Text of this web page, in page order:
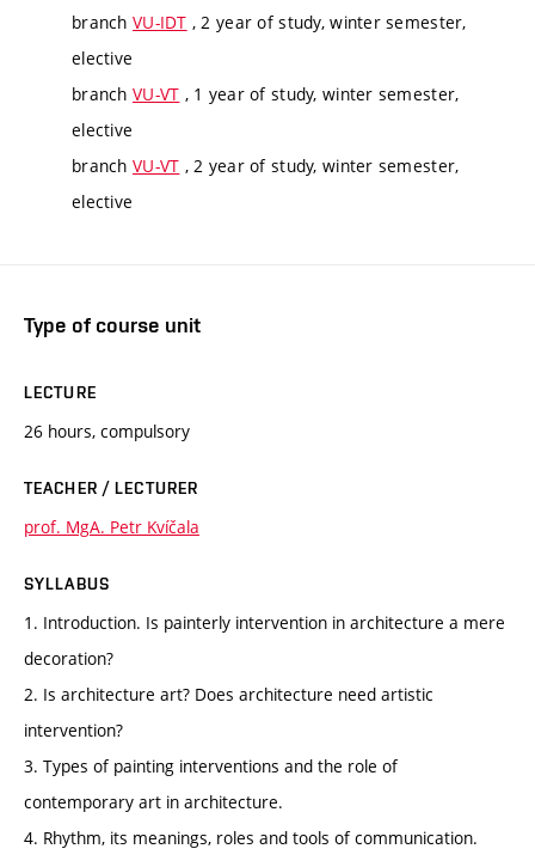
branch VU-IDT , 2 year of study, winter semester,
elective
branch VU-VT , 1 year of study, winter semester,
elective
branch VU-VT , 2 year of study, winter semester,
elective
Type of course unit
LECTURE
26 hours, compulsory
TEACHER / LECTURER
prof. MgA. Petr Kvíčala
SYLLABUS
1. Introduction. Is painterly intervention in architecture a mere
decoration?
2. Is architecture art? Does architecture need artistic
intervention?
3. Types of painting interventions and the role of
contemporary art in architecture.
4. Rhythm, its meanings, roles and tools of communication.